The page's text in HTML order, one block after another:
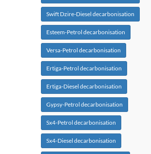
Swift Dzire-Diesel decarbonisation
Esteem-Petrol decarbonisation
Versa-Petrol decarbonisation
Ertiga-Petrol decarbonisation
Ertiga-Diesel decarbonisation
Gypsy-Petrol decarbonisation
Sx4-Petrol decarbonisation
Sx4-Diesel decarbonisation